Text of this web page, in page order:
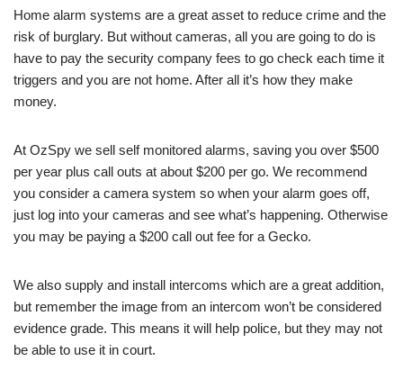
Home alarm systems are a great asset to reduce crime and the
risk of burglary. But without cameras, all you are going to do is
have to pay the security company fees to go check each time it
triggers and you are not home. After all it’s how they make
money.
At OzSpy we sell self monitored alarms, saving you over $500
per year plus call outs at about $200 per go. We recommend
you consider a camera system so when your alarm goes off,
just log into your cameras and see what’s happening. Otherwise
you may be paying a $200 call out fee for a Gecko.
We also supply and install intercoms which are a great addition,
but remember the image from an intercom won’t be considered
evidence grade. This means it will help police, but they may not
be able to use it in court.